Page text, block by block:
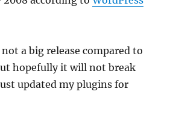
a big release compared to
hopefully it will not break
updated my plugins for